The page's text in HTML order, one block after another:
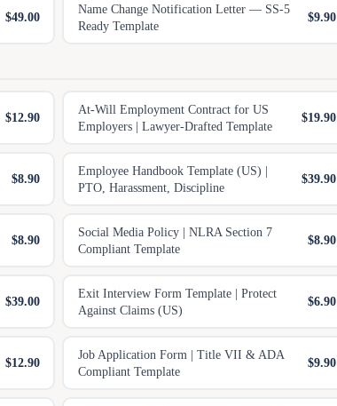
$49.00
Name Change Notification Letter — SS-5
Ready Template
$9.90
$12.90
At-Will Employment Contract for US
Employers | Lawyer-Drafted Template
$19.90
$8.90
Employee Handbook Template (US) |
PTO, Harassment, Discipline
$39.90
$8.90
Social Media Policy | NLRA Section 7
Compliant Template
$8.90
$39.00
Exit Interview Form Template | Protect
Against Claims (US)
$6.90
$12.90
Job Application Form | Title VII & ADA
Compliant Template
$9.90